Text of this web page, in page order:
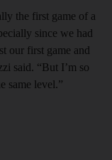
the first game of a
since we had
our first game and
said. “But I’m so
same level.”